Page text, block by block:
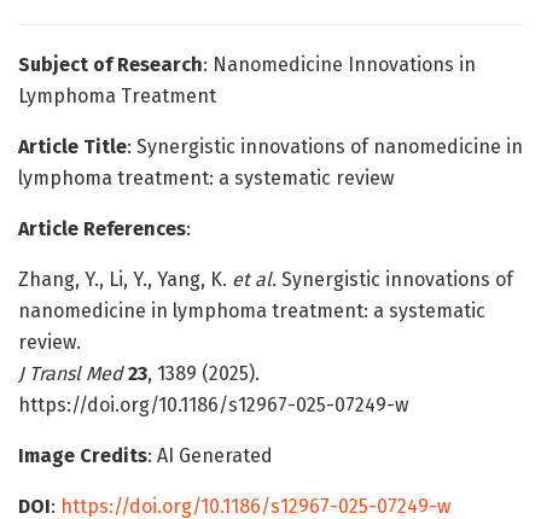
Subject of Research: Nanomedicine Innovations in
Lymphoma Treatment
Article Title: Synergistic innovations of nanomedicine in
lymphoma treatment: a systematic review
Article References:
Zhang, Y., Li, Y., Yang, K. et al. Synergistic innovations of
nanomedicine in lymphoma treatment: a systematic
review.
J Transl Med 23, 1389 (2025).
https://doi.org/10.1186/s12967-025-07249-w
Image Credits: AI Generated
DOI: https://doi.org/10.1186/s12967-025-07249-w